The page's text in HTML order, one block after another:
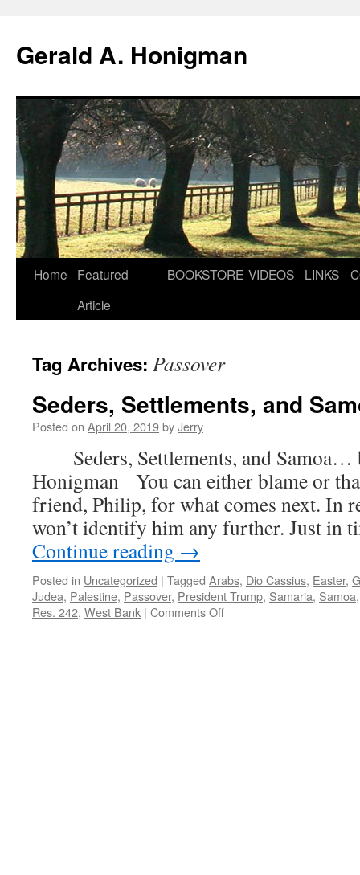
Gerald A. Honigman
Skip
Home
Featured
Article
BOOKSTORE VIDEOS LINKS
Tag Archives: Passover
Seders, Settlements, and
Posted on April 20, 2019byJerry
Seders, Settlements, and Samoa…
Honigman You can either blame or
friend, Philip, for what comes next. In
won’t identify him any further. Just in
Continue reading →
Posted in Uncategorized | Tagged Arabs, Dio Cassius, Easter,
Judea, Palestine, Passover, President Trump, Samaria, Samoa
Res. 242, West Bank | Comments Offon